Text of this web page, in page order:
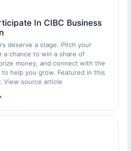
In CIBC Business
deserve a stage. Pitch your
a chance to win a share of
money, and connect with the
help you grow. Featured in this
View source article